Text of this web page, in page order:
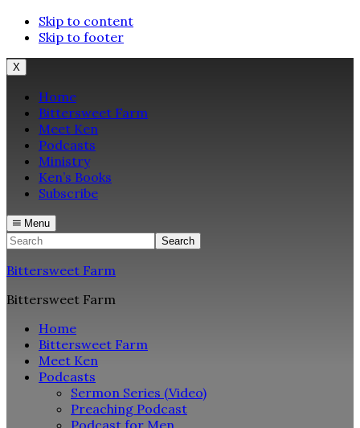
Skip to content
Skip to footer
X
Home
Bittersweet Farm
Meet Ken
Podcasts
Ministry
Ken’s Books
Subscribe
Menu
Search
Bittersweet Farm
Bittersweet Farm
Home
Bittersweet Farm
Meet Ken
Podcasts
Sermon Series (Video)
Preaching Podcast
Podcast for Men